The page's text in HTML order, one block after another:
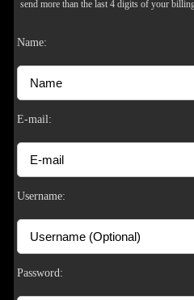
send more than the last 4 digits of your
Name:
E-mail:
Username:
Password: